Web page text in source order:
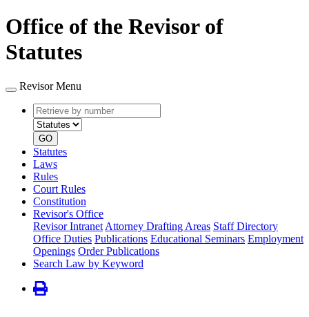
Office of the Revisor of
Statutes
Revisor Menu
Retrieve
by
number
type
GO
Statutes
Laws
Rules
Court Rules
Constitution
Revisor's Office
Revisor Intranet Attorney Drafting Areas Staff Directory
Office Duties Publications Educational Seminars Employment
Openings Order Publications
Search Law by Keyword